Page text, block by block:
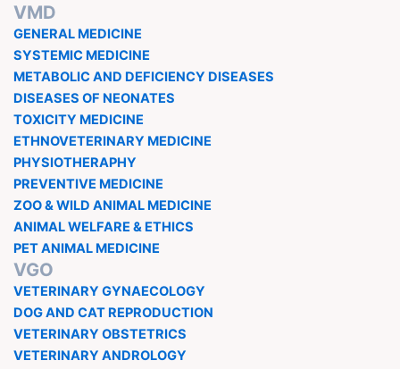
VMD
GENERAL MEDICINE
SYSTEMIC MEDICINE
METABOLIC AND DEFICIENCY DISEASES
DISEASES OF NEONATES
TOXICITY MEDICINE
ETHNOVETERINARY MEDICINE
PHYSIOTHERAPHY
PREVENTIVE MEDICINE
ZOO & WILD ANIMAL MEDICINE
ANIMAL WELFARE & ETHICS
PET ANIMAL MEDICINE
VGO
VETERINARY GYNAECOLOGY
DOG AND CAT REPRODUCTION
VETERINARY OBSTETRICS
VETERINARY ANDROLOGY